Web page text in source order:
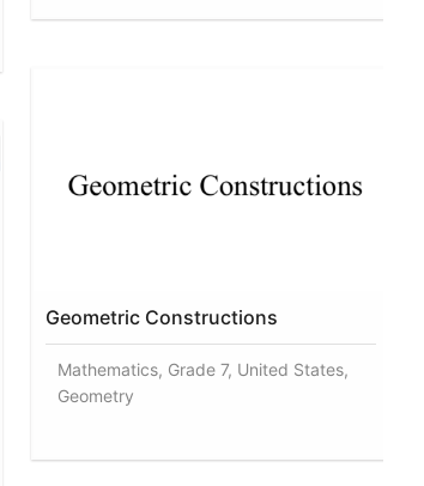
Geometric Constructions
Mathematics, Grade 7, United States,
Geometry